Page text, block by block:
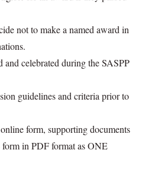
not to make a named award in
celebrated during the SASPP
guidelines and criteria prior to
form, supporting documents
in PDF format as ONE